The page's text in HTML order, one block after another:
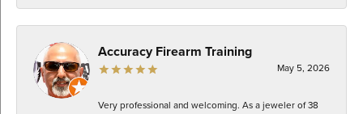
Accuracy Firearm Training
May 5, 2026
Very professional and welcoming. As a jeweler of 38